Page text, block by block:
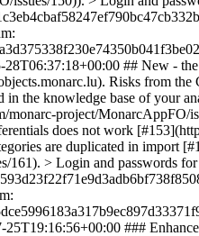
28T06:37:18+00:00 ## New -
Risks from the
in the knowledge base of
project/
does not work
are duplicated in import
161). > Login and
25T19:16:56+00:00 ###